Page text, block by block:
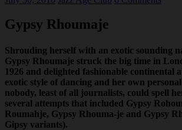
Gypsy Rhoumaje
Shrouding herself with an exotic sounding
Gypsy Rhoumaje struck the big time in
1926 and delighted fashionable continental
exotic style of dancing and her own
nobody, least of all journalists, could spell
several attempts that included Gypsy
Roumahje, Gypsy Rhouma-je and Gypsy
Gipsy variants).